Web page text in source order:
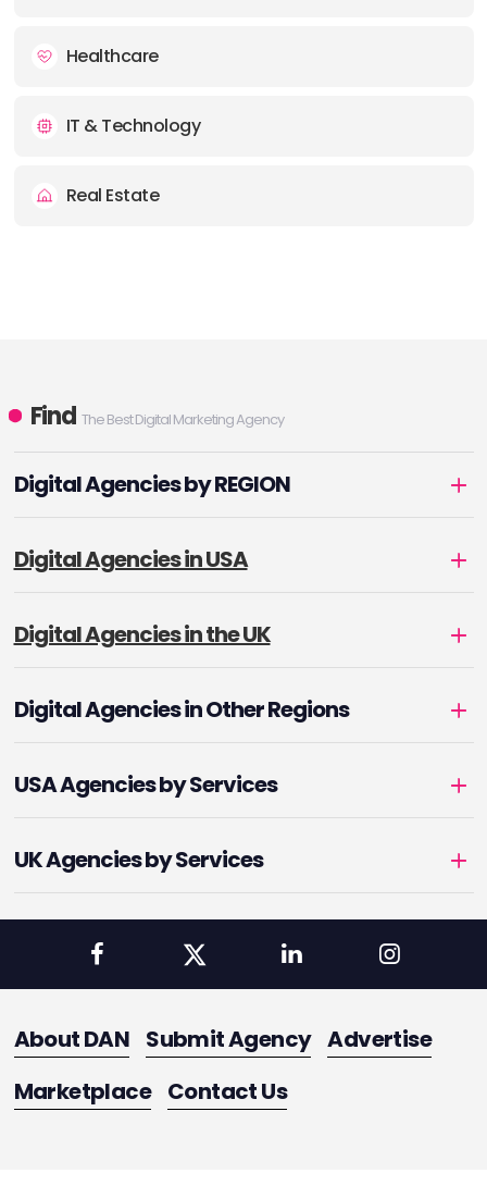
Healthcare
IT & Technology
Real Estate
Find The Best Digital Marketing Agency
Digital Agencies by REGION
Digital Agencies in USA
Digital Agencies in the UK
Digital Agencies in Other Regions
USA Agencies by Services
UK Agencies by Services
About DAN Submit Agency Advertise
Marketplace Contact Us